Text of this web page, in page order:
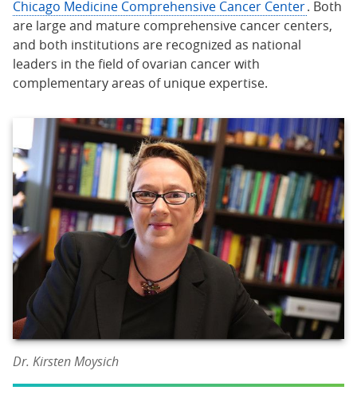
Chicago Medicine Comprehensive Cancer Center. Both
are large and mature comprehensive cancer centers,
and both institutions are recognized as national
leaders in the field of ovarian cancer with
complementary areas of unique expertise.
Dr. Kirsten Moysich